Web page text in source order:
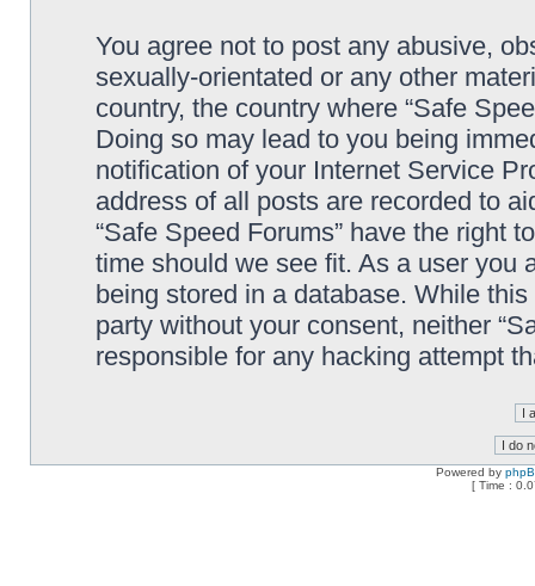
You agree not to post any abusive,
sexually-orientated or any other
country, the country where “Safe
Doing so may lead to you being
notification of your Internet Service
address of all posts are recorded to
“Safe Speed Forums” have the right
time should we see fit. As a user you
being stored in a database. While
party without your consent, neither
responsible for any hacking attempt
Powered by
[ Time :